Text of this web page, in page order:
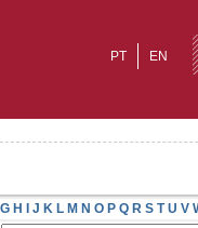
EN
PT
G H I J K L M N O P Q R S T U V